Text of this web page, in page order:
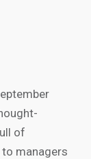
of
managers